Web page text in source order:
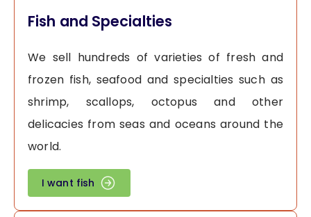
Fish and Specialties
We sell hundreds of varieties of fresh and
frozen fish, seafood and specialties such as
shrimp, scallops, octopus and other
delicacies from seas and oceans around the
world.
I want fish